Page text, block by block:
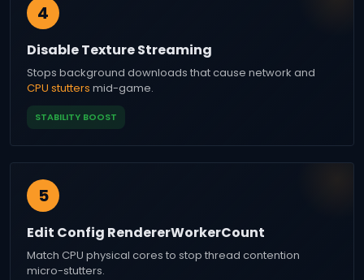
4
Disable Texture Streaming
Stops background downloads that cause network and
CPU stutters mid-game.
STABILITY BOOST
5
Edit Config RendererWorkerCount
Match CPU physical cores to stop thread contention
micro-stutters.